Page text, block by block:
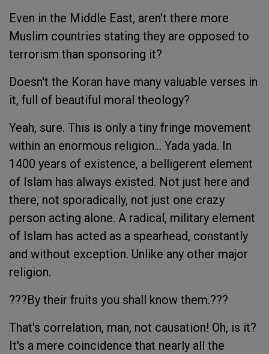
Even in the Middle East, aren't there more
Muslim countries stating they are opposed to
terrorism than sponsoring it?
Doesn't the Koran have many valuable verses in
it, full of beautiful moral theology?
Yeah, sure. This is only a tiny fringe movement
within an enormous religion... Yada yada. In
1400 years of existence, a belligerent element
of Islam has always existed. Not just here and
there, not sporadically, not just one crazy
person acting alone. A radical, military element
of Islam has acted as a spearhead, constantly
and without exception. Unlike any other major
religion.
???By their fruits you shall know them.???
That's correlation, man, not causation! Oh, is it?
It's a mere coincidence that nearly all the